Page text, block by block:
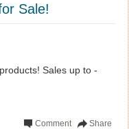
Sale!
Sales up to -
Share
Comment